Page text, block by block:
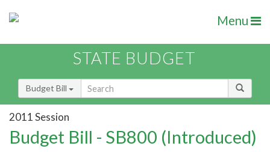
Menu
STATE BUDGET
Budget Bill
2011 Session
Budget Bill - SB800 (Introduced)